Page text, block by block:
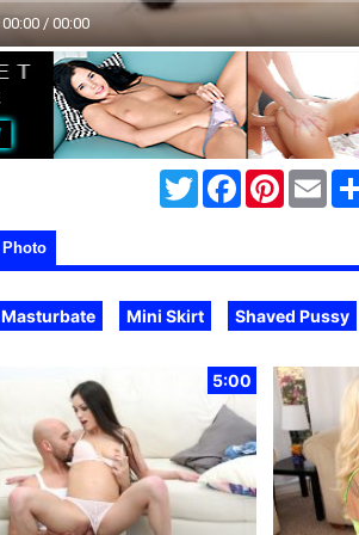
00:00 / 00:00
TwitterFacebookPinterest
Email
Photo
Masturbate Mini Skirt Shaved Pussy
5:00